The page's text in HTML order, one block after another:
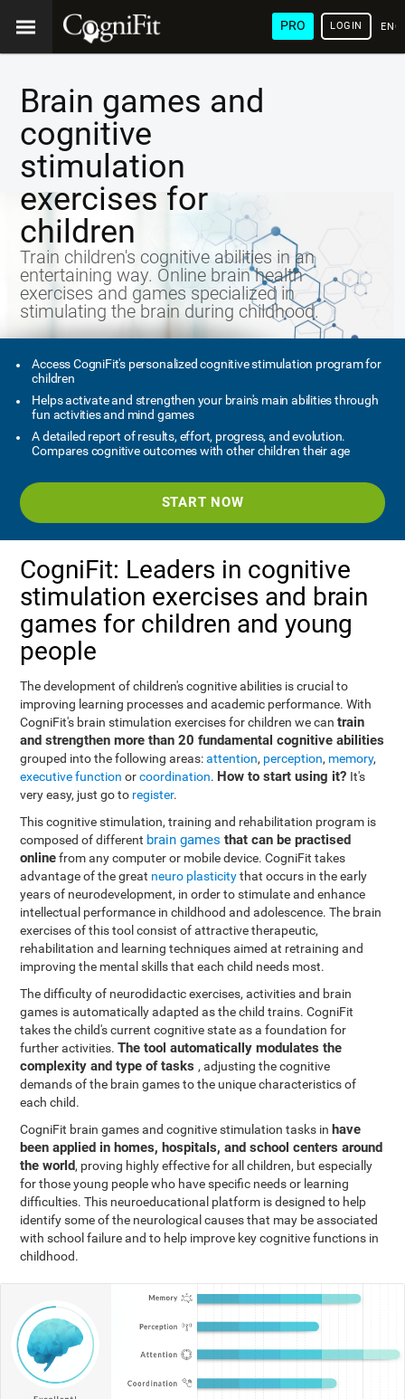
PRO LOGIN
Brain games and
cognitive
stimulation
exercises for
children
Train children's cognitive abilities in an
entertaining way. Online brain health
exercises and games specialized in
stimulating the brain during childhood.
Access CogniFit's personalized cognitive stimulation program for
children
Helps activate and strengthen your brain's main abilities through
fun activities and mind games
A detailed report of results, effort, progress, and evolution.
Compares cognitive outcomes with other children their age
START NOW
CogniFit: Leaders in cognitive
stimulation exercises and brain
games for children and young
people
The development of children's cognitive abilities is crucial to
improving learning processes and academic performance. With
CogniFit's brain stimulation exercises for children we cantrain
and strengthen more than 20 fundamental cognitive abilities
grouped into the following areas:attention, perception, memory,
executive function orcoordination. How to start using it? It's
very easy, just go to register.
This cognitive stimulation, training and rehabilitation program is
composed of different brain games that can be practised
onlinefrom any computer or mobile device. CogniFit takes
advantage of the great neuro plasticitythat occurs in the early
years of neurodevelopment, in order to stimulate and enhance
intellectual performance in childhood and adolescence. The brain
exercises of this tool consist of attractive therapeutic,
rehabilitation and learning techniques aimed at retraining and
improving the mental skills that each child needs most.
The difficulty of neurodidactic exercises, activities and brain
games is automatically adapted as the child trains. CogniFit
takes the child's current cognitive state as a foundation for
further activities.The tool automatically modulates the
complexity and type of tasks, adjusting the cognitive
demands of the brain games to the unique characteristics of
each child.
CogniFit brain games and cognitive stimulation tasks in have
been applied in homes, hospitals, and school centers around
the world, proving highly effective for all children, but especially
for those young people who have specific needs or learning
difficulties. This neuroeducational platform is designed to help
identify some of the neurological causes that may be associated
with school failure and to help improve key cognitive functions in
childhood.